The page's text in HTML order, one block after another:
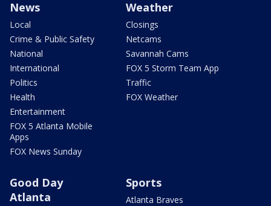
News
Local
Crime & Public Safety
National
International
Politics
Health
Entertainment
FOX 5 Atlanta Mobile
Apps
FOX News Sunday
Weather
Closings
Netcams
Savannah Cams
FOX 5 Storm Team App
Traffic
FOX Weather
Good Day
Atlanta
Sports
Atlanta Braves